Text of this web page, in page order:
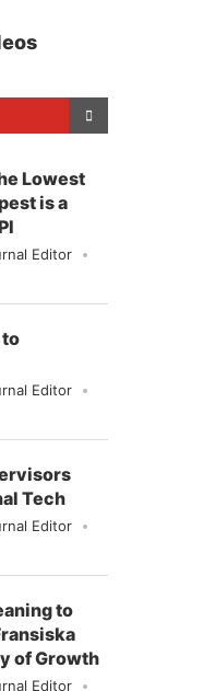
Lowest
is a
Editor
to
Editor
Tech
Editor
to
of Growth
Editor